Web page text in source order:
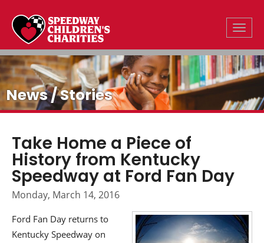
News / Stories
Take Home a Piece of
History from Kentucky
Speedway at Ford Fan Day
Monday, March 14, 2016
Ford Fan Day returns to
Kentucky Speedway on